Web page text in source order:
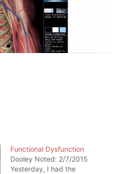
Functional Dysfunction
Dooley Noted: 2/7/2015
Yesterday, I had the